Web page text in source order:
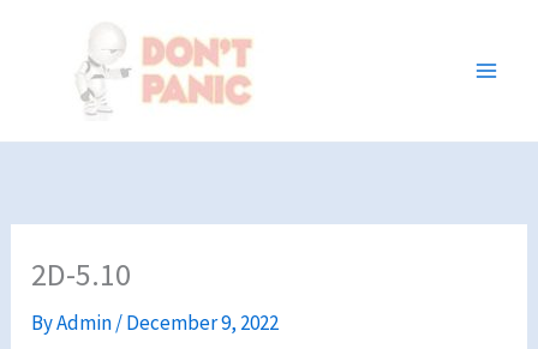
2D-5.10
ByAdmin/December 9, 2022